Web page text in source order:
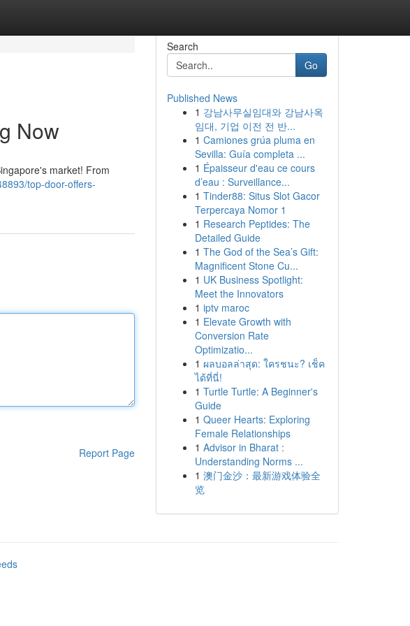
Now
market! From
top-door-offers-
Report Page
Search
Go
Published News
1 강남사무실임대와 강남사옥
임대, 기업 이전 전 반...
1 Camiones grúa pluma en
Sevilla: Guía completa ...
1 Épaisseur d'eau ce cours
d’eau : Surveillance...
1 Tinder88: Situs Slot Gacor
Terpercaya Nomor 1
1 Research Peptides: The
Detailed Guide
1 The God of the Sea’s Gift:
Magnificent Stone Cu...
1 UK Business Spotlight:
Meet the Innovators
1 iptv maroc
1 Elevate Growth with
Conversion Rate
Optimizatio...
1 ผลบอลล่าสุด: ใครชนะ? เช็ค
ได้ที่นี่!
1 Turtle Turtle: A Beginner's
Guide
1 Queer Hearts: Exploring
Female Relationships
1 Advisor in Bharat :
Understanding Norms ...
1 澳门金沙：最新游戏体验全
览